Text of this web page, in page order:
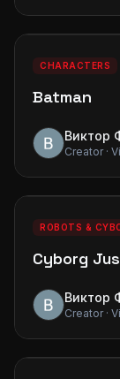
0 0
CHARACTERS
Batman
Виктор
Creator ·
0 0
ROBOTS &
Cyborg
Виктор
Creator ·
0 0